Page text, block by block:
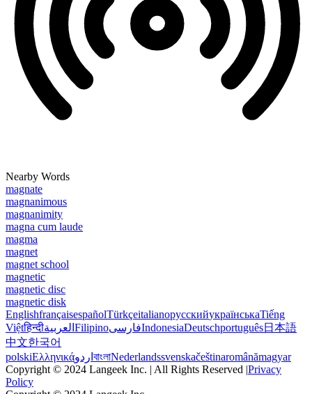
Nearby Words
magnate
magnanimous
magnanimity
magna cum laude
magma
magnet
magnet school
magnetic
magnetic disc
magnetic disk
EnglishfrançaisespañolTürkçeitalianoрусскийукраїнськаTiếng
Việtहिन्दीالعربية FilipinoفارسیIndonesiaDeutschportuguês日本語
中文한국어
polskiΕλληνικάاردو বাংলাNederlandssvenskačeštinaromânămagyar
Copyright © 2024 Langeek Inc. | All Rights Reserved |Privacy
Policy